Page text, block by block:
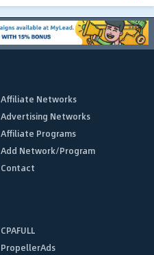
Affiliate Networks
Advertising Networks
Affiliate Programs
Add Network/Program
Contact
CPAFULL
PropellerAds